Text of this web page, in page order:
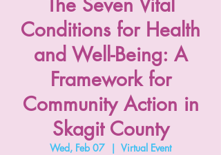
Conditions for Health
and Well-Being: A
Framework for
Community Action in
Skagit County
Wed, Feb 07
  |
Virtual Event